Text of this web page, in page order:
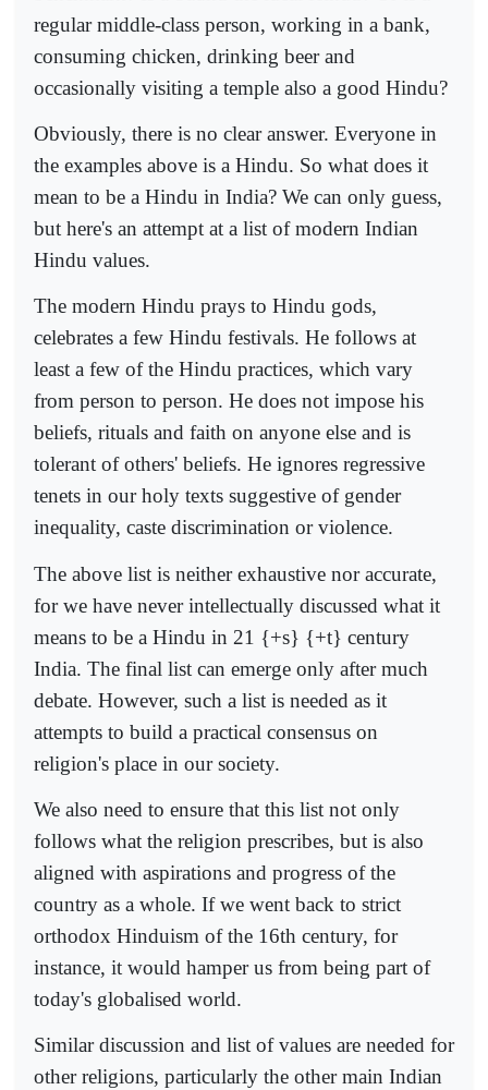
regular middle-class person, working in a bank,
consuming chicken, drinking beer and
occasionally visiting a temple also a good Hindu?
Obviously, there is no clear answer. Everyone in
the examples above is a Hindu. So what does it
mean to be a Hindu in India? We can only guess,
but here's an attempt at a list of modern Indian
Hindu values.
The modern Hindu prays to Hindu gods,
celebrates a few Hindu festivals. He follows at
least a few of the Hindu practices, which vary
from person to person. He does not impose his
beliefs, rituals and faith on anyone else and is
tolerant of others' beliefs. He ignores regressive
tenets in our holy texts suggestive of gender
inequality, caste discrimination or violence.
The above list is neither exhaustive nor accurate,
for we have never intellectually discussed what it
means to be a Hindu in 21 {+s} {+t} century
India. The final list can emerge only after much
debate. However, such a list is needed as it
attempts to build a practical consensus on
religion's place in our society.
We also need to ensure that this list not only
follows what the religion prescribes, but is also
aligned with aspirations and progress of the
country as a whole. If we went back to strict
orthodox Hinduism of the 16th century, for
instance, it would hamper us from being part of
today's globalised world.
Similar discussion and list of values are needed for
other religions, particularly the other main Indian